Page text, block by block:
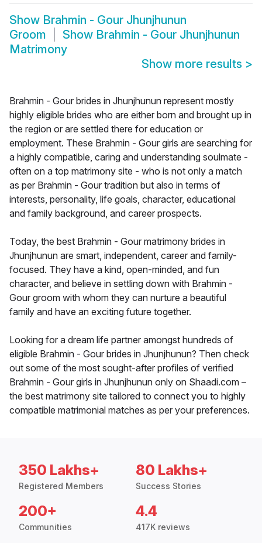
Show Brahmin - Gour Jhunjhunun
Groom
Show Brahmin - Gour Jhunjhunun
Matrimony
Show more results >
Brahmin - Gour brides in Jhunjhunun represent mostly
highly eligible brides who are either born and brought up in
the region or are settled there for education or
employment. These Brahmin - Gour girls are searching for
a highly compatible, caring and understanding soulmate -
often on a top matrimony site - who is not only a match
as per Brahmin - Gour tradition but also in terms of
interests, personality, life goals, character, educational
and family background, and career prospects.
Today, the best Brahmin - Gour matrimony brides in
Jhunjhunun are smart, independent, career and family-
focused. They have a kind, open-minded, and fun
character, and believe in settling down with Brahmin -
Gour groom with whom they can nurture a beautiful
family and have an exciting future together.
Looking for a dream life partner amongst hundreds of
eligible Brahmin - Gour brides in Jhunjhunun? Then check
out some of the most sought-after profiles of verified
Brahmin - Gour girls in Jhunjhunun only on Shaadi.com –
the best matrimony site tailored to connect you to highly
compatible matrimonial matches as per your preferences.
350 Lakhs+
Registered Members
80 Lakhs+
Success Stories
200+
Communities
4.4
417K reviews